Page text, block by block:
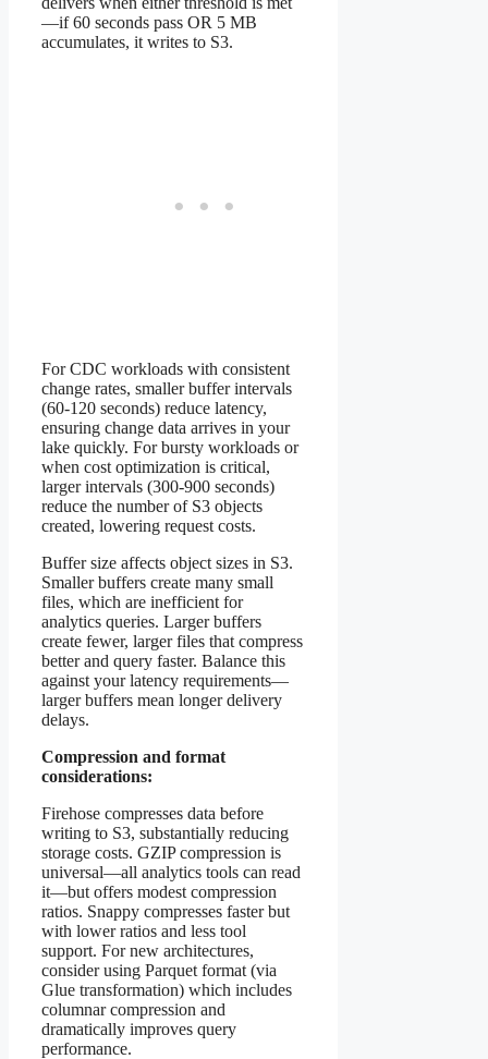
—if 60 seconds pass OR 5 MB
accumulates, it writes to S3.
For CDC workloads with consistent
change rates, smaller buffer intervals
(60-120 seconds) reduce latency,
ensuring change data arrives in your
lake quickly. For bursty workloads or
when cost optimization is critical,
larger intervals (300-900 seconds)
reduce the number of S3 objects
created, lowering request costs.
Buffer size affects object sizes in S3.
Smaller buffers create many small
files, which are inefficient for
analytics queries. Larger buffers
create fewer, larger files that compress
better and query faster. Balance this
against your latency requirements—
larger buffers mean longer delivery
delays.
Compression and format
considerations:
Firehose compresses data before
writing to S3, substantially reducing
storage costs. GZIP compression is
universal—all analytics tools can read
it—but offers modest compression
ratios. Snappy compresses faster but
with lower ratios and less tool
support. For new architectures,
consider using Parquet format (via
Glue transformation) which includes
columnar compression and
dramatically improves query
performance.